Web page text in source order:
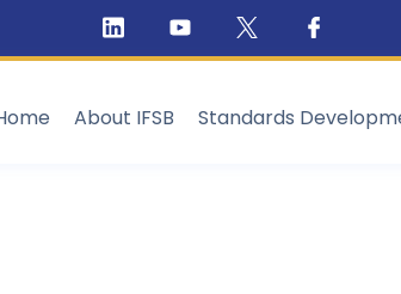
About IFSB Standards